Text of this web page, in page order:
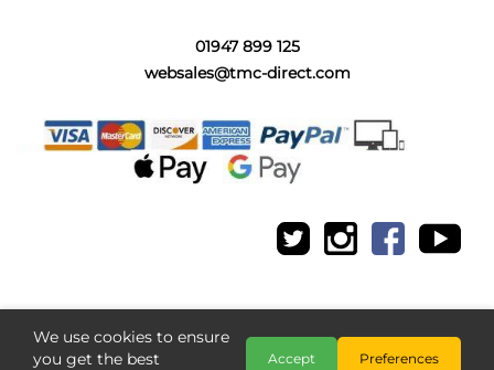
01947 899 125
websales@tmc-direct.com
We use cookies to ensure
you get the best
Accept Preferences